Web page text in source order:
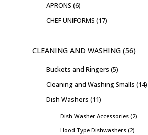
APRONS 6
CHEF UNIFORMS 17
CLEANING AND WASHING 56
Buckets and Ringers 5
Cleaning and Washing Smalls 14
Dish Washers 11
Dish Washer Accessories 2
Hood Type Dishwashers 2